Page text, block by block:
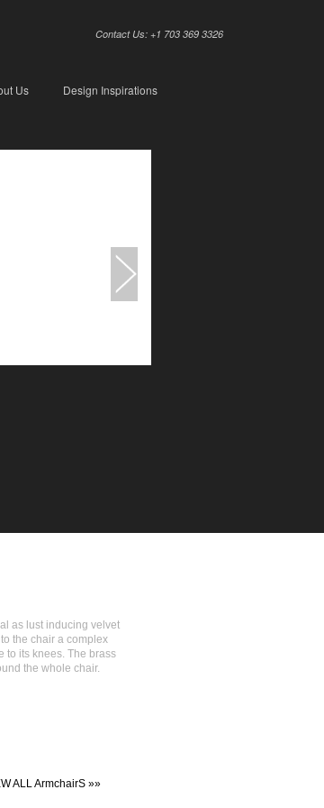
Contact Us: +1 703 369 3326
Us Design Inspirations
as lust inducing velvet
the chair a complex
to its knees. The brass
the whole chair.
ALL ArmchairS »»